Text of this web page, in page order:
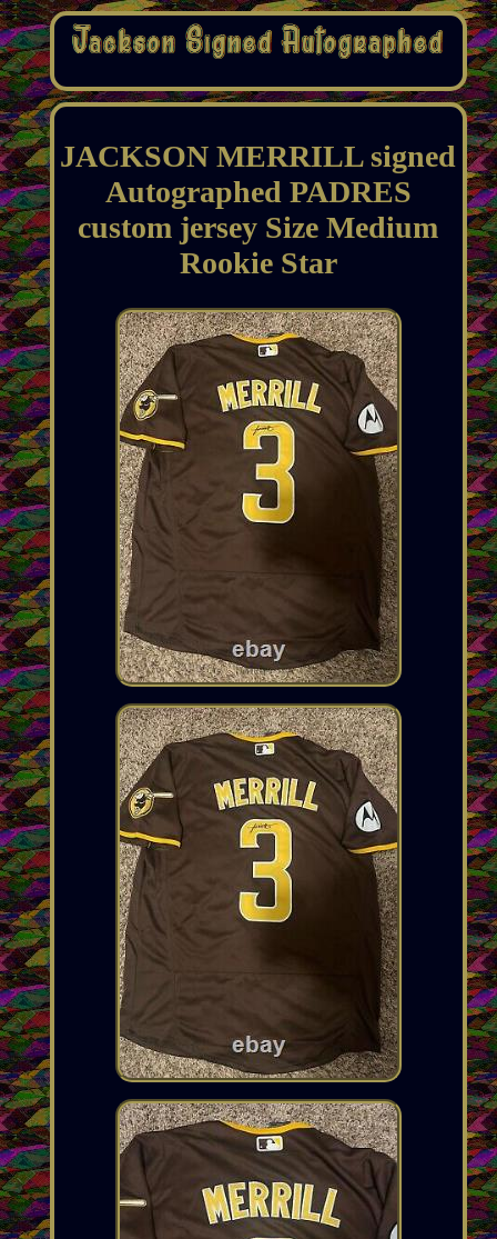
JACKSON MERRILL signed
Autographed PADRES
custom jersey Size Medium
Rookie Star